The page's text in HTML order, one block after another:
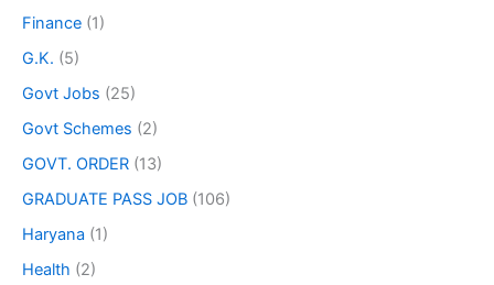
Finance (1)
G.K. (5)
Govt Jobs (25)
Govt Schemes (2)
GOVT. ORDER (13)
GRADUATE PASS JOB (106)
Haryana (1)
Health (2)